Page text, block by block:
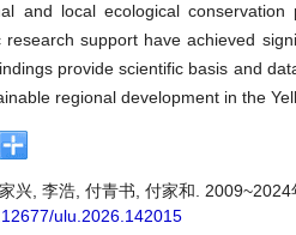
and local ecological
research support have achieved
provide scientific basis and
regional development in the
兴, 李浩, 付青书, 付家和.
ulu.2026.142015